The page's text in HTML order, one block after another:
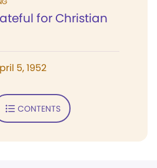
for Christian
5, 1952
CONTENTS